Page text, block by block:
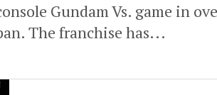
Gundam Vs. game in
The franchise has...